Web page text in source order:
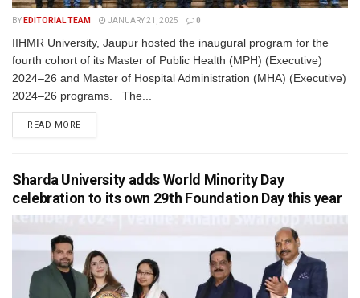
BY EDITORIAL TEAM JANUARY 21, 2025 0
IIHMR University, Jaupur hosted the inaugural program for the
fourth cohort of its Master of Public Health (MPH) (Executive)
2024–26 and Master of Hospital Administration (MHA) (Executive)
2024–26 programs. The...
READ MORE
Sharda University adds World Minority Day
celebration to its own 29th Foundation Day this year